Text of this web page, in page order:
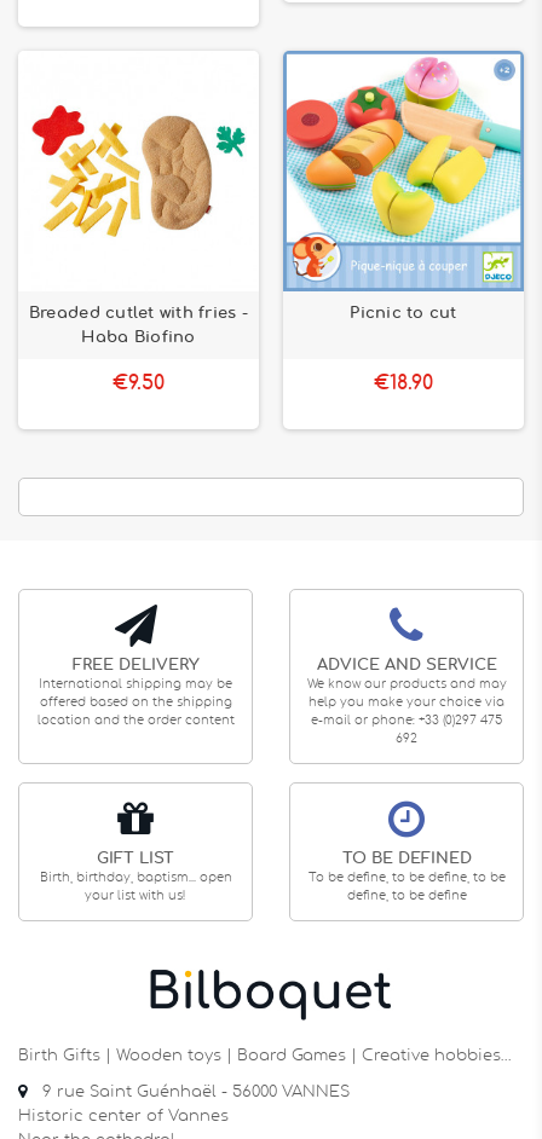
Breaded cutlet with fries -
Haba Biofino
€9.50
Picnic to cut
€18.90
FREE DELIVERY
International shipping may be
offered based on the shipping
location and the order content
ADVICE AND SERVICE
We know our products and may
help you make your choice via
e-mail or phone: +33 (0)297 475
692
GIFT LIST
Birth, birthday, baptism... open
your list with us!
TO BE DEFINED
To be define, to be define, to be
define, to be define
Birth Gifts | Wooden toys | Board Games | Creative hobbies…
9 rue Saint Guénhaël - 56000 VANNES
Historic center of Vannes